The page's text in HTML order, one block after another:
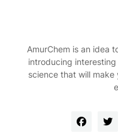
AmurChem is an idea
introducing
science that will make